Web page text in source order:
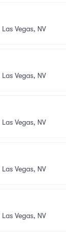
Las Vegas, NV
Las Vegas, NV
Las Vegas, NV
Las Vegas, NV
Las Vegas, NV